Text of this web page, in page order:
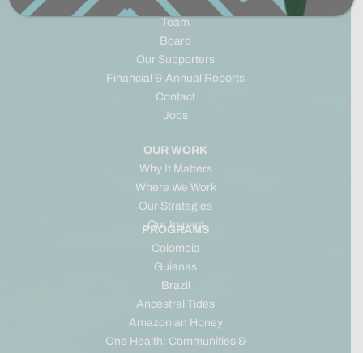
Origins & Timeline
Team
Board
Our Supporters
Financial & Annual Reports
Contact
Jobs
OUR WORK
Why It Matters
Where We Work
Our Strategies
Our Impact
PROGRAMS
Colombia
Guianas
Brazil
Ancestral Tides
Amazonian Honey
One Health: Communities &